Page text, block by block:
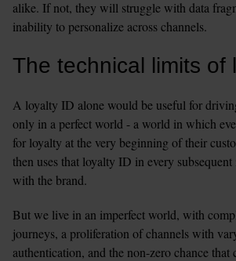
alike. If not, they will struggle with data
inability to personalize across channels.
The technical limits of
A loyalty ID alone would be useful for
only in a perfect world - a world in which
for loyalty at the very beginning of their
then uses that loyalty ID in every
with the brand.
But we live in an imperfect world, with
journeys, a proliferation of channels with
authentication, and the non-zero chance that